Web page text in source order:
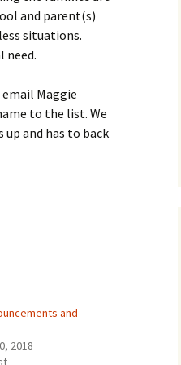
and parent(s)
situations.
need.
Maggie
to the list. We
and has to back
and
2018